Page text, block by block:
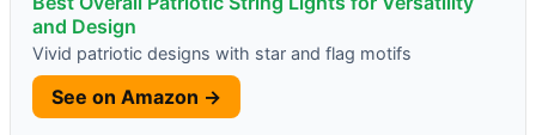
and Design
Vivid patriotic designs with star and flag motifs
See on Amazon →